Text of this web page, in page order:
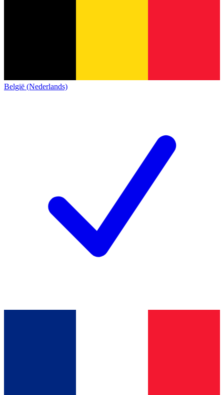
België (Nederlands)